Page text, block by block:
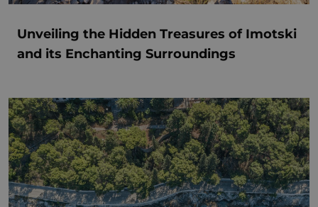
Unveiling the Hidden Treasures of Imotski
and its Enchanting Surroundings